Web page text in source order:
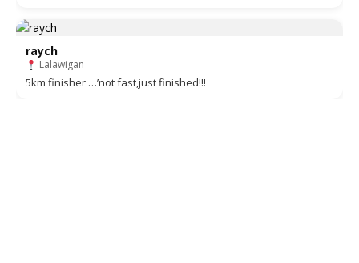
raych
Lalawigan
5km finisher …’not fast,just finished!!!